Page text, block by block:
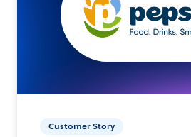
Customer Story